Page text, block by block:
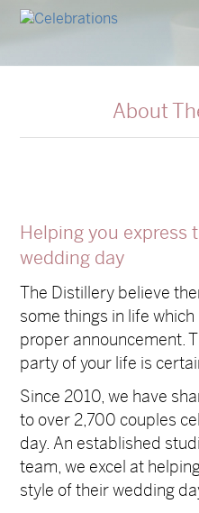
About
Helping you express
wedding day
The Distillery believe
some things in life
proper announcement.
party of your life is
Since 2010, we have
to over 2,700 couples
day.An established
team, we excel at
style of their wedding